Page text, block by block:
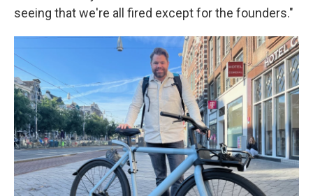
seeing that we're all fired except for the founders."